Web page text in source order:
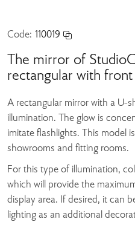
Code: 110019
The mirror of
rectangular with
A rectangular mirror with a U-
illumination. The glow is
imitate flashlights. This model
showrooms and fitting rooms.
For this type of illumination,
which will provide the
display area. If desired, it can
lighting as an additional